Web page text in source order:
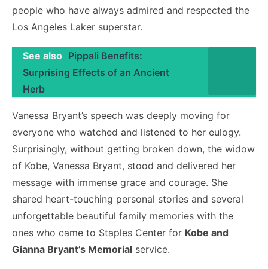
people who have always admired and respected the
Los Angeles Laker superstar.
See also Pippali Benefits:
Surprising Effects of an Ancient
Herb
Vanessa Bryant’s speech was deeply moving for
everyone who watched and listened to her eulogy.
Surprisingly, without getting broken down, the widow
of Kobe, Vanessa Bryant, stood and delivered her
message with immense grace and courage. She
shared heart-touching personal stories and several
unforgettable beautiful family memories with the
ones who came to Staples Center for Kobe and
Gianna Bryant’s Memorial service.